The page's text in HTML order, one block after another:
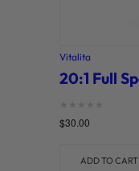
Vitalita
Rated
0
$30.00
ADD TO CART